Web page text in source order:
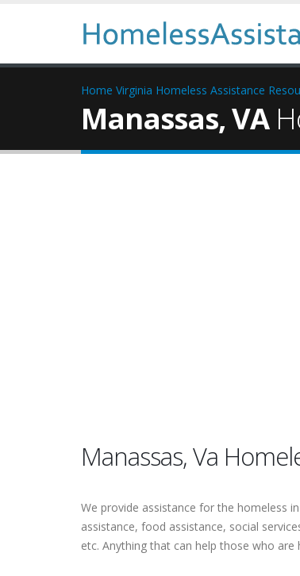
Home Virginia Homeless Assistance
Manassas, VA
Manassas, Va
We provide assistance for the homeless
assistance, food assistance, social
etc. Anything that can help those who